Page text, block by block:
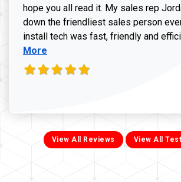
hope you all read it. My sales rep
down the friendliest sales person
install tech was fast, friendly and
More
View All Reviews View All